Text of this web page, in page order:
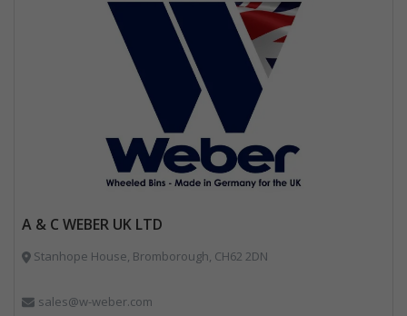
A & C WEBER UK LTD
Stanhope House, Bromborough, CH62 2DN
sales@w-weber.com